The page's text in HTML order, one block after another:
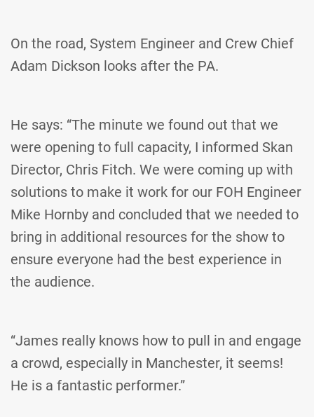
On the road, System Engineer and Crew Chief
Adam Dickson looks after the PA.
He says: “The minute we found out that we
were opening to full capacity, I informed Skan
Director, Chris Fitch. We were coming up with
solutions to make it work for our FOH Engineer
Mike Hornby and concluded that we needed to
bring in additional resources for the show to
ensure everyone had the best experience in
the audience.
“James really knows how to pull in and engage
a crowd, especially in Manchester, it seems!
He is a fantastic performer.”